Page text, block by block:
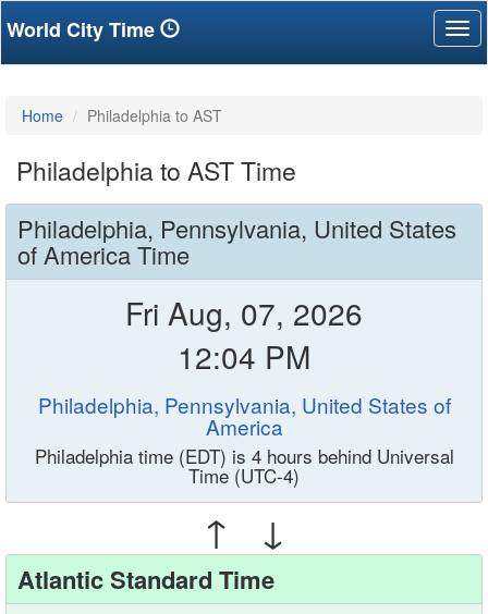
World City Time
Home Philadelphia to AST
Philadelphia to AST Time
Philadelphia, Pennsylvania, United States
of America Time
Fri Aug, 07, 2026
12:04 PM
Philadelphia, Pennsylvania, United States of
America
Philadelphia time (EDT) is 4 hours behind Universal
Time (UTC-4)
↑ ↓
Atlantic Standard Time